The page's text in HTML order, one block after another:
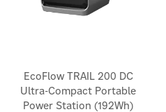
EcoFlow TRAIL 200 DC
Ultra-Compact Portable
Power Station (192Wh)